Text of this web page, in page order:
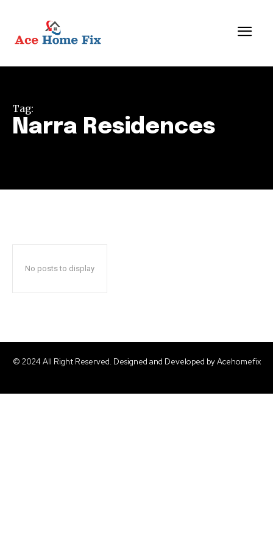
Tag:
Narra Residences
No posts to display
© 2024 All Right Reserved. Designed and Developed by Acehomefix